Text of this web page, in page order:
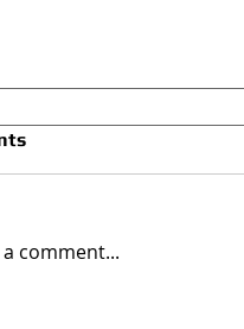
comment...